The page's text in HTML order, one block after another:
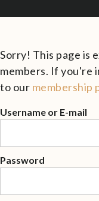
Sorry! This page is
members. If you're
to our membership
Username or E-mail
Password